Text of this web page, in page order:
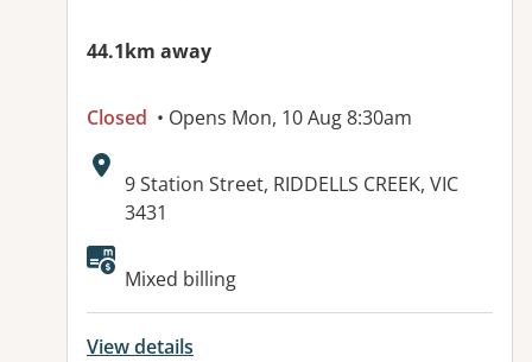
44.1km away
Closed • Opens Mon, 10 Aug 8:30am
Address:
9 Station Street, RIDDELLS CREEK, VIC
3431
Available facilities:
Mixed billing
View details